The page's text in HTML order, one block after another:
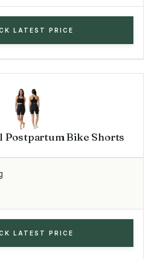
LATEST PRICE
Postpartum Bike Shorts
LATEST PRICE